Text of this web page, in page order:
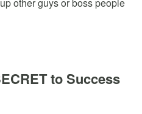
to Success